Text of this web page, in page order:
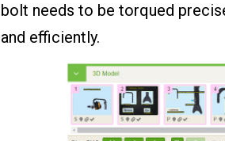
bolt needs to be torqued
and efficiently.